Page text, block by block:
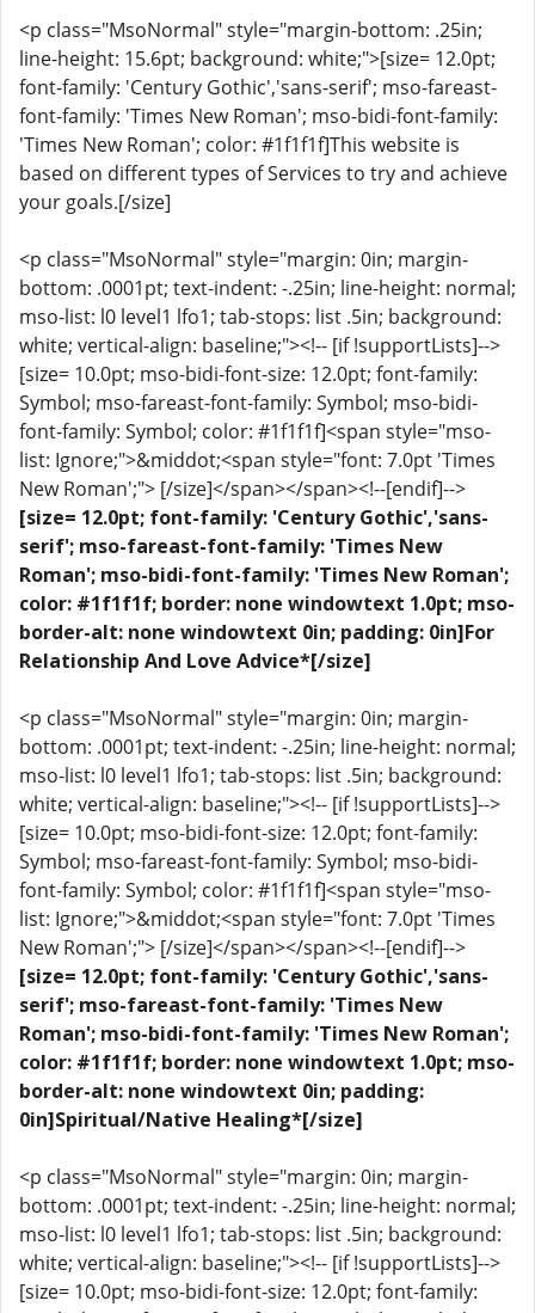
<p class="MsoNormal" style="margin-bottom: .25in;
line-height: 15.6pt; background: white;">[size= 12.0pt;
font-family: 'Century Gothic','sans-serif'; mso-fareast-
font-family: 'Times New Roman'; mso-bidi-font-family:
'Times New Roman'; color: #1f1f1f]This website is
based on different types of Services to try and achieve
your goals.[/size]
<p class="MsoNormal" style="margin: 0in; margin-
bottom: .0001pt; text-indent: -.25in; line-height: normal;
mso-list: l0 level1 lfo1; tab-stops: list .5in; background:
white; vertical-align: baseline;"><!-- [if !supportLists]-->
[size= 10.0pt; mso-bidi-font-size: 12.0pt; font-family:
Symbol; mso-fareast-font-family: Symbol; mso-bidi-
font-family: Symbol; color: #1f1f1f]<span style="mso-
list: Ignore;">&middot;<span style="font: 7.0pt 'Times
New Roman';"> [/size]</span></span><!--[endif]-->
[size= 12.0pt; font-family: 'Century Gothic','sans-
serif'; mso-fareast-font-family: 'Times New
Roman'; mso-bidi-font-family: 'Times New Roman';
color: #1f1f1f; border: none windowtext 1.0pt; mso-
border-alt: none windowtext 0in; padding: 0in]For
Relationship And Love Advice*[/size]
<p class="MsoNormal" style="margin: 0in; margin-
bottom: .0001pt; text-indent: -.25in; line-height: normal;
mso-list: l0 level1 lfo1; tab-stops: list .5in; background:
white; vertical-align: baseline;"><!-- [if !supportLists]-->
[size= 10.0pt; mso-bidi-font-size: 12.0pt; font-family:
Symbol; mso-fareast-font-family: Symbol; mso-bidi-
font-family: Symbol; color: #1f1f1f]<span style="mso-
list: Ignore;">&middot;<span style="font: 7.0pt 'Times
New Roman';"> [/size]</span></span><!--[endif]-->
[size= 12.0pt; font-family: 'Century Gothic','sans-
serif'; mso-fareast-font-family: 'Times New
Roman'; mso-bidi-font-family: 'Times New Roman';
color: #1f1f1f; border: none windowtext 1.0pt; mso-
border-alt: none windowtext 0in; padding:
0in]Spiritual/Native Healing*[/size]
<p class="MsoNormal" style="margin: 0in; margin-
bottom: .0001pt; text-indent: -.25in; line-height: normal;
mso-list: l0 level1 lfo1; tab-stops: list .5in; background:
white; vertical-align: baseline;"><!-- [if !supportLists]-->
[size= 10.0pt; mso-bidi-font-size: 12.0pt; font-family: